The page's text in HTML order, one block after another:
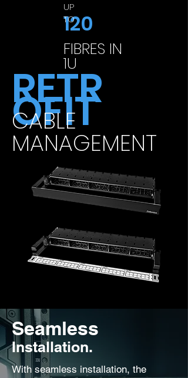
120
FIBRES IN
1U
UP
TO
RETR
OFIT
CABLE
MANAGEMENT
Seamless
Installation.
With seamless installation, the